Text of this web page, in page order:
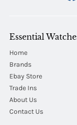
Essential
Home
Brands
Ebay Store
Trade Ins
About Us
Contact Us